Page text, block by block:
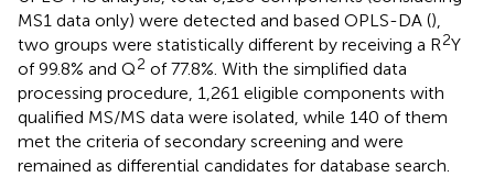
MS1 data only) were detected and based OPLS-DA (),
two groups were statistically different by receiving a R2Y
of 99.8% and Q2 of 77.8%. With the simplified data
processing procedure, 1,261 eligible components with
qualified MS/MS data were isolated, while 140 of them
met the criteria of secondary screening and were
remained as differential candidates for database search.